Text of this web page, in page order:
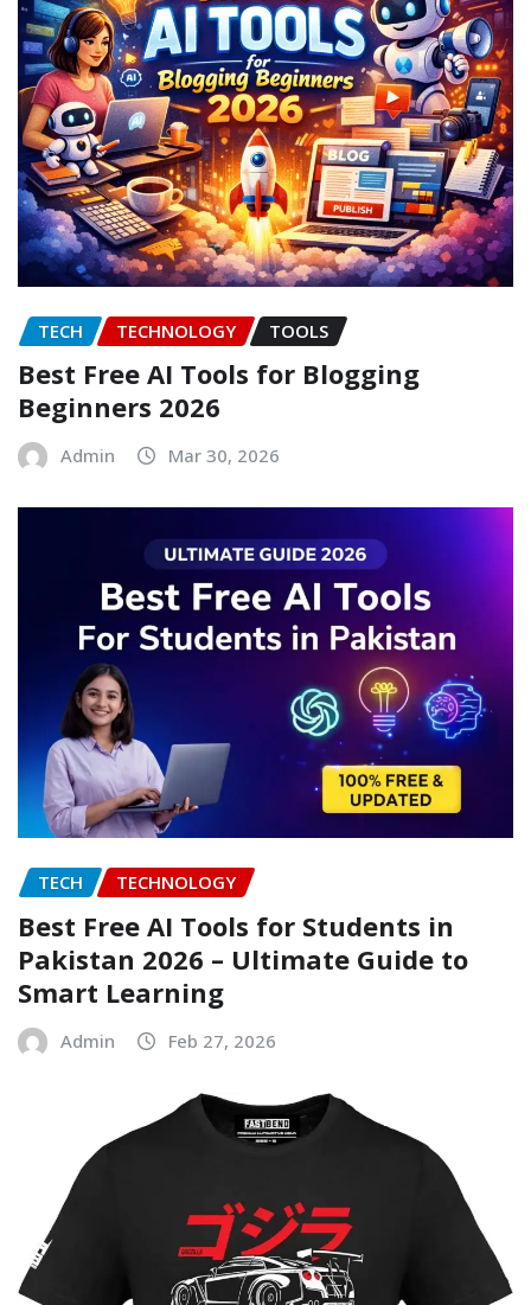
TECH TECHNOLOGY TOOLS
Best Free AI Tools for Blogging
Beginners 2026
Admin Mar 30, 2026
TECH TECHNOLOGY
Best Free AI Tools for Students in
Pakistan 2026 – Ultimate Guide to
Smart Learning
Admin Feb 27, 2026